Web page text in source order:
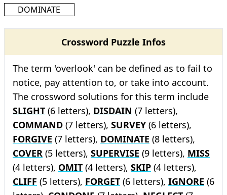
DOMINATE
Crossword Puzzle Infos
The term 'overlook' can be defined as to fail to
notice, pay attention to, or take into account.
The crossword solutions for this term include
SLIGHT (6 letters), DISDAIN (7 letters),
COMMAND (7 letters), SURVEY (6 letters),
FORGIVE (7 letters), DOMINATE (8 letters),
COVER (5 letters), SUPERVISE (9 letters), MISS
(4 letters), OMIT (4 letters), SKIP (4 letters),
CLIFF (5 letters), FORGET (6 letters), IGNORE (6